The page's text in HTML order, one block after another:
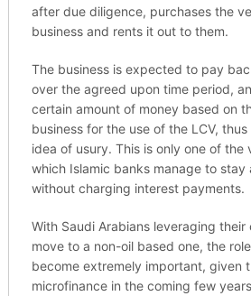
after due diligence, purchases the
business and rents it out to them.
The business is expected to pay
over the agreed upon time period,
certain amount of money based on
business for the use of the LCV,
idea of usury. This is only one of the
which Islamic banks manage to
without charging interest payments.
With Saudi Arabians leveraging
move to a non-oil based one, the
become extremely important, given
microfinance in the coming few